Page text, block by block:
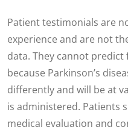
Patient testimonials are
experience and are not
data. They cannot
because Parkinson’s
differently and will be at
is administered. Patients
medical evaluation and